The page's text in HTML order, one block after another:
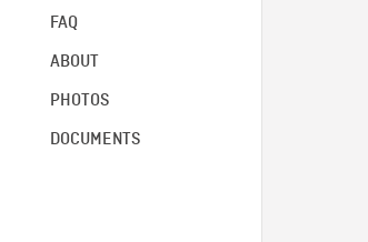
FAQ
ABOUT
PHOTOS
DOCUMENTS